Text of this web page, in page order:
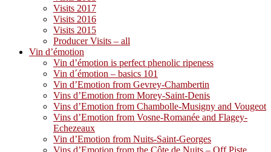
Visits 2017
Visits 2016
Visits 2015
Producer Visits – all
Vin d’émotion
Vin d’émotion is perfect phenolic ripeness
Vin d´émotion – basics 101
Vin d’Emotion from Gevrey-Chambertin
Vins d’Emotion from Morey-Saint-Denis
Vins d’Emotion from Chambolle-Musigny and Vougeot
Vins d’Emotion from Vosne-Romanée and Flagey-
Echezeaux
Vin d’Emotion from Nuits-Saint-Georges
Vins d’Emotion from the Côte de Nuits – Off Piste